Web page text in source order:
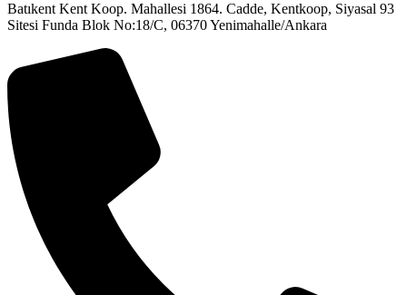
Batıkent Kent Koop. Mahallesi 1864. Cadde, Kentkoop, Siyasal 93
Sitesi Funda Blok No:18/C, 06370 Yenimahalle/Ankara